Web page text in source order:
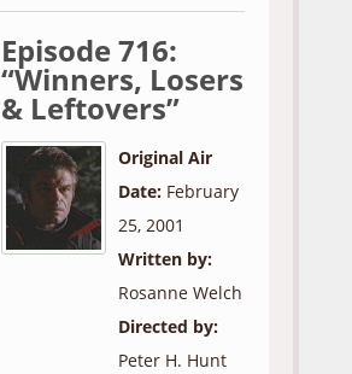
Episode 716:
“Winners, Losers
& Leftovers”
Original Air
Date:February
25, 2001
Written by:
Rosanne Welch
Directed by:
Peter H. Hunt